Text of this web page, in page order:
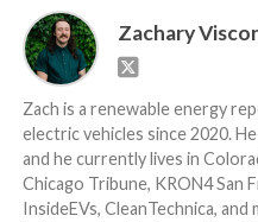
Zachary
Zach is a renewable energy
electric vehicles since 2020.
and he currently lives in
Chicago Tribune, KRON4 San
InsideEVs, CleanTechnica,